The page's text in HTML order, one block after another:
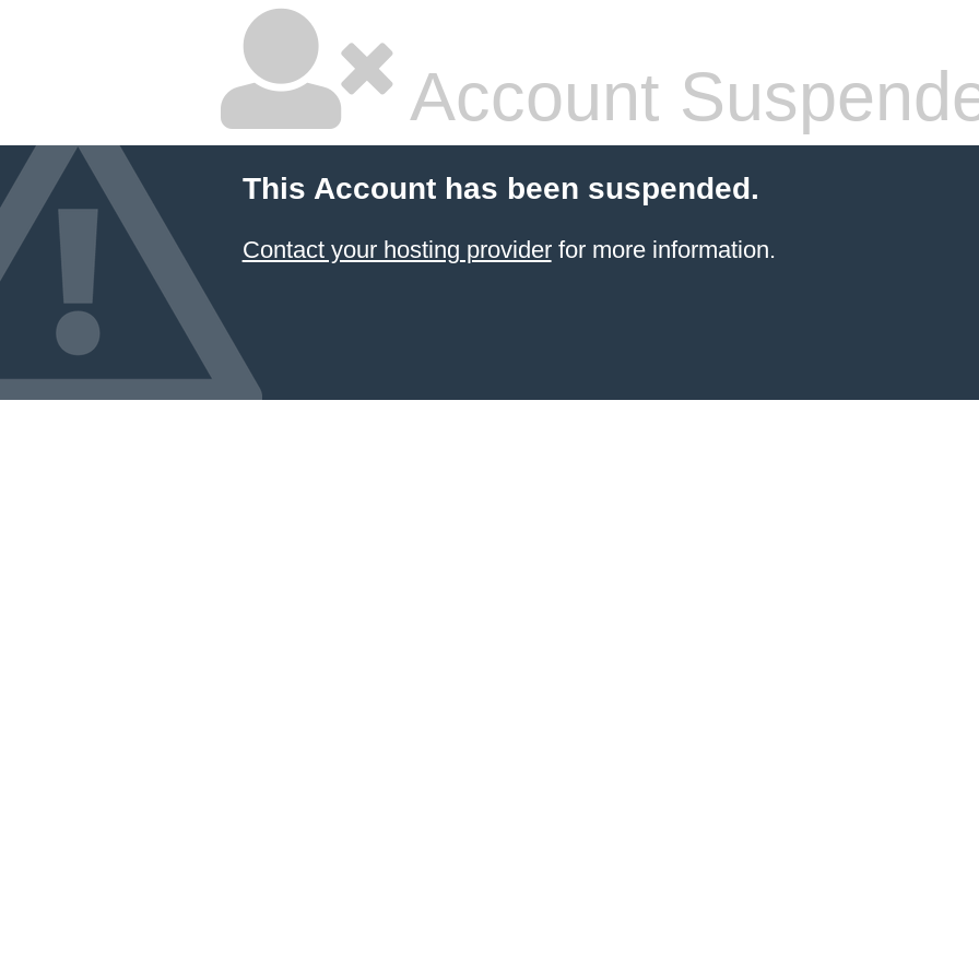
Account
This Account has been suspended.
Contact your hosting providerfor more information.